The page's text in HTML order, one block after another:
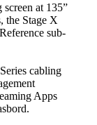
screen at 135”
the Stage X
sub-
cabling
Apps